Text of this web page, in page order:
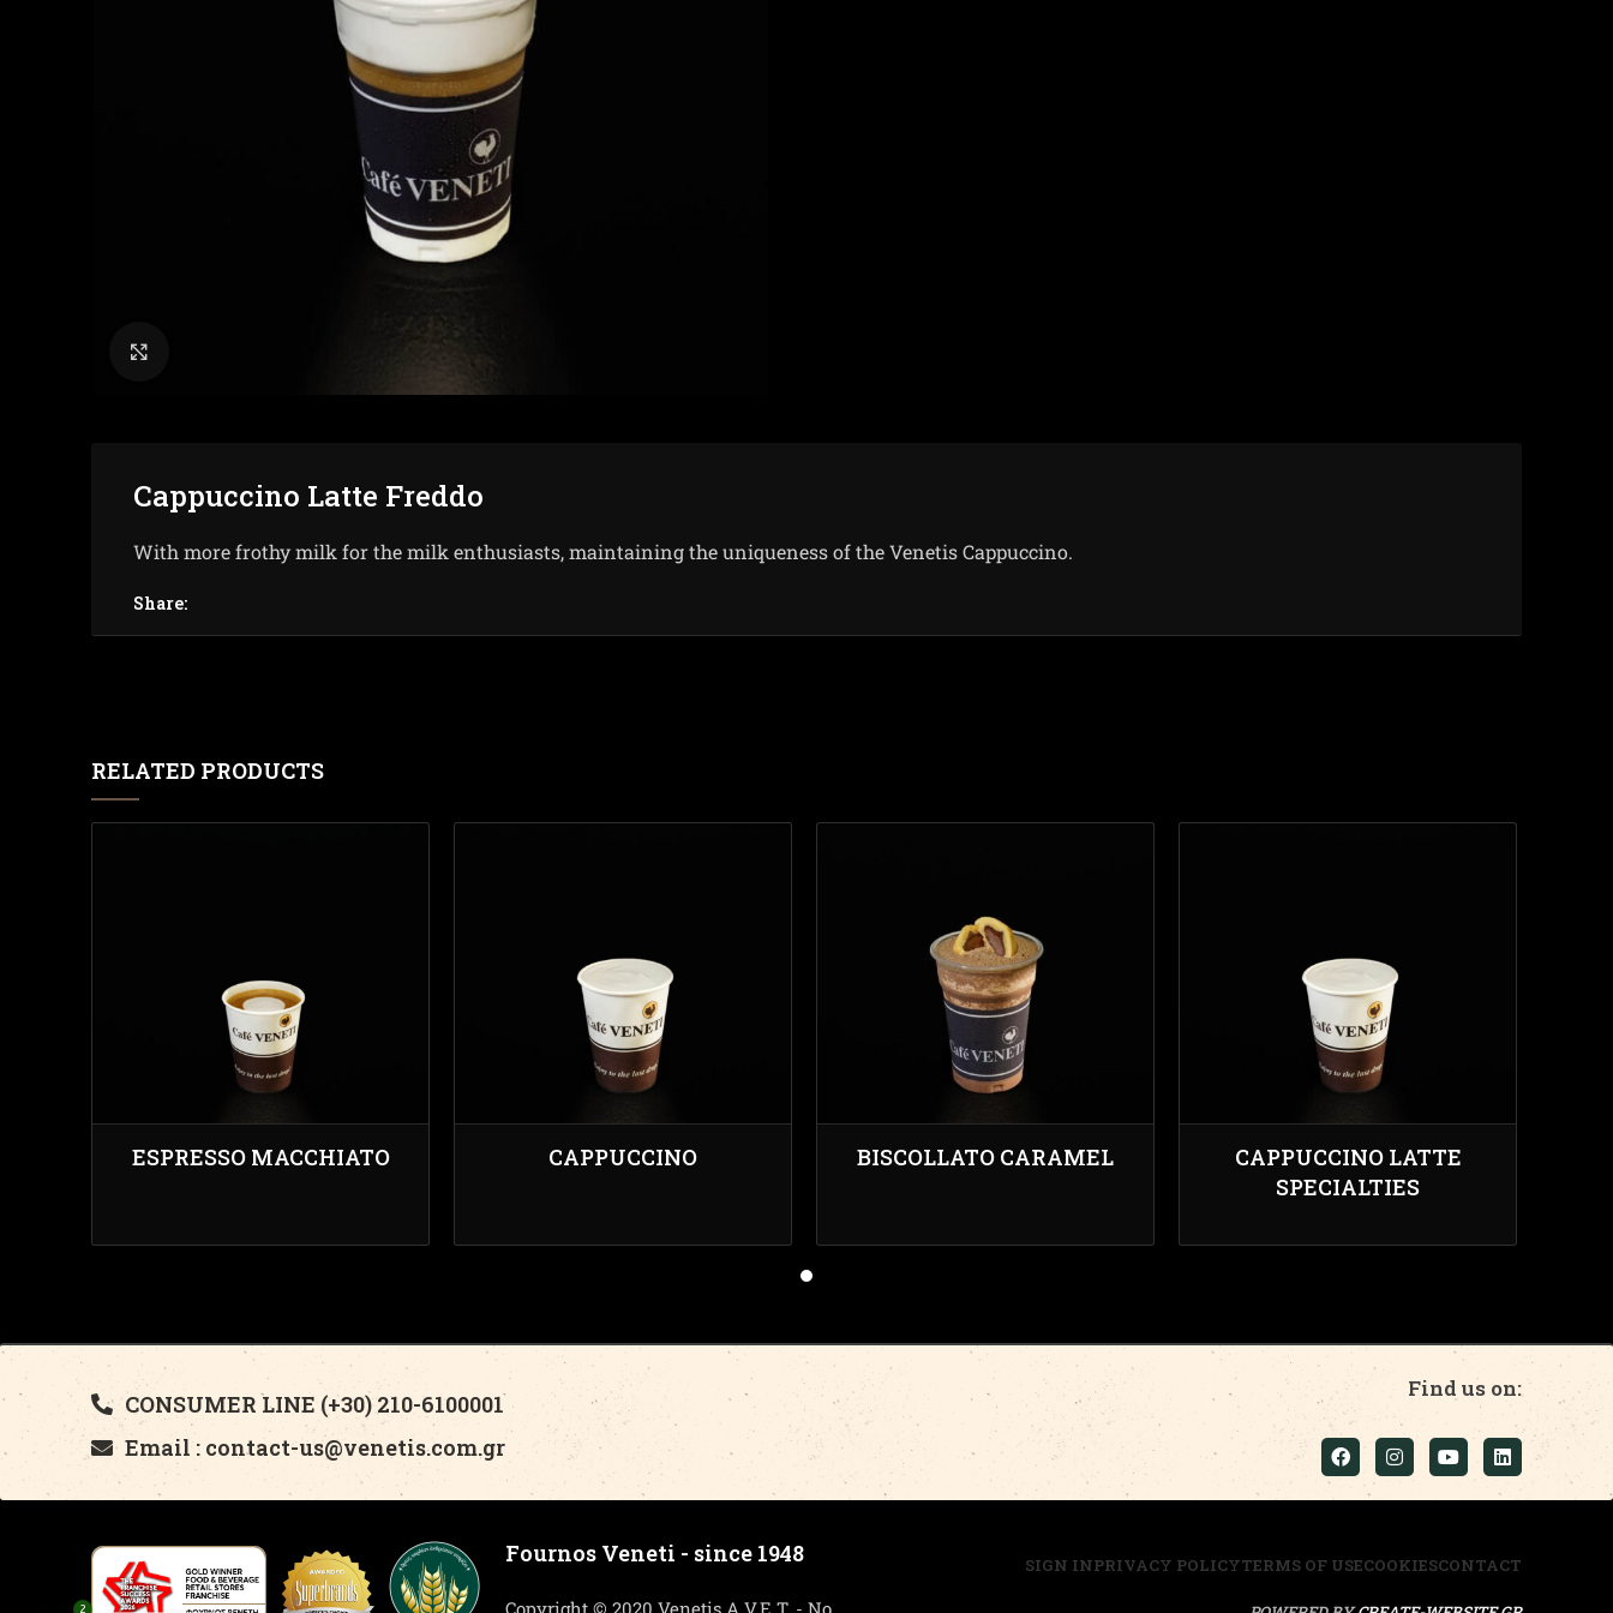
Cappuccino Latte Freddo
With more frothy milk for the milk enthusiasts, maintaining the uniqueness of the Venetis Cappuccino.
Share:
RELATED PRODUCTS
ESPRESSO MACCHIATO CAPPUCCINO BISCOLLATO CARAMEL
CAPPUCCINO LATTE
SPECIALTIES
CONSUMER LINE (+30) 210-6100001
Email : contact-us@venetis.com.gr
Find us on:
Fournos Veneti - since 1948
Copyright © 2020 Venetis A.V.E.T. - No.
SIGN INPRIVACY POLICYTERMS OF USECOOKIESCONTACT
2